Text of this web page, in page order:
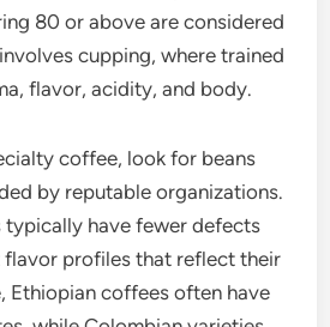
based on its unique
quality, flavor, and
and the overall production
emphasizes small-batch
sourcing.
grading systems